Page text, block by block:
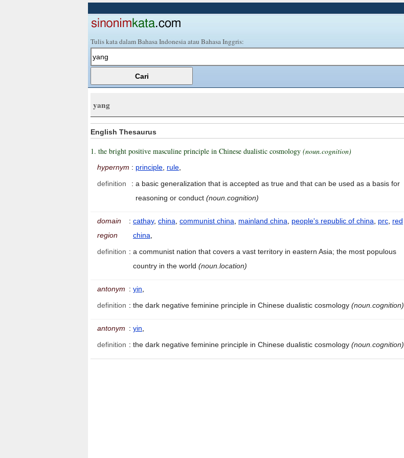
Tulis kata dalam Bahasa Indonesia atau Bahasa Inggris:
yang
English Thesaurus
1. the bright positive masculine principle in Chinese dualistic cosmology (noun.cognition)
hypernym : principle, rule,
definition
: a basic generalization that is accepted as true and that can be used as a basis for
reasoning or conduct (noun.cognition)
domain
region
: cathay, china, communist china, mainland china, people's republic of china, prc, red
china,
definition : a communist nation that covers a vast territory in eastern Asia; the most populous
country in the world (noun.location)
antonym : yin,
definition : the dark negative feminine principle in Chinese dualistic cosmology (noun.cognition)
antonym : yin,
definition : the dark negative feminine principle in Chinese dualistic cosmology (noun.cognition)